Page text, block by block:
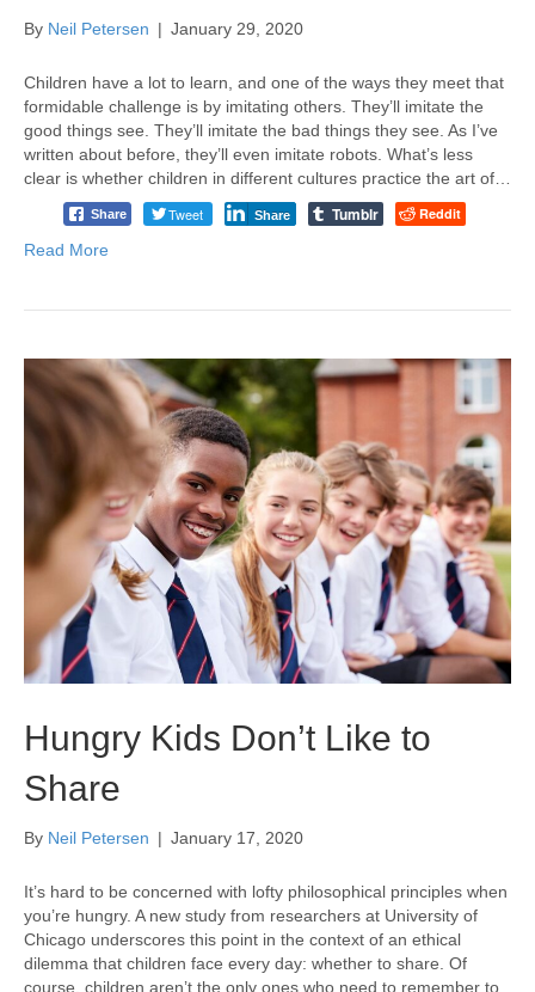
By Neil Petersen | January 29, 2020
Children have a lot to learn, and one of the ways they meet that
formidable challenge is by imitating others. They’ll imitate the
good things see. They’ll imitate the bad things they see. As I’ve
written about before, they’ll even imitate robots. What’s less
clear is whether children in different cultures practice the art of…
Share Tweet Share Tumblr Reddit
Read More
Hungry Kids Don’t Like to
Share
By Neil Petersen | January 17, 2020
It’s hard to be concerned with lofty philosophical principles when
you’re hungry. A new study from researchers at University of
Chicago underscores this point in the context of an ethical
dilemma that children face every day: whether to share. Of
course, children aren’t the only ones who need to remember to